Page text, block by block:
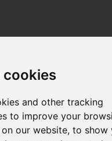
cookies
and other tracking
to improve your
our website, to show
Select which bulletin(s)
like to subscirbe to:
temperature